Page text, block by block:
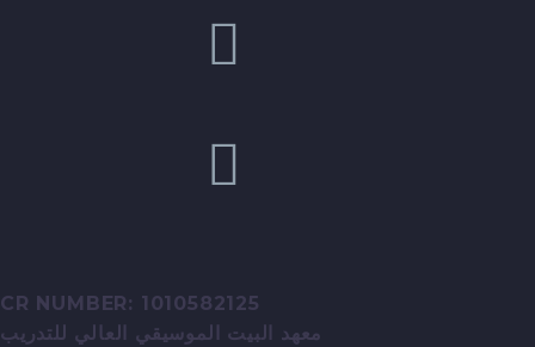
CR NUMBER: 1010582125
معهد البيت الموسيقي العالي للتدريب